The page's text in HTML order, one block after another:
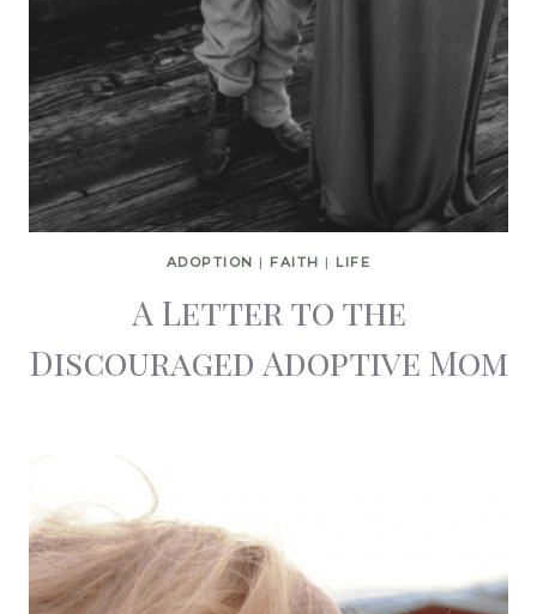
ADOPTION | FAITH | LIFE
A Letter to the
Discouraged Adoptive Mom